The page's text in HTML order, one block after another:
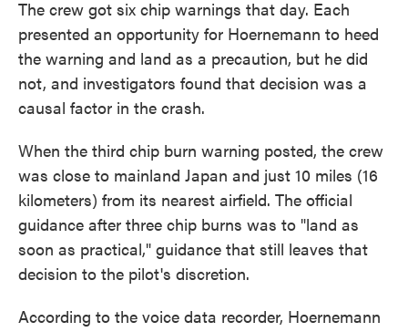
The crew got six chip warnings that day. Each
presented an opportunity for Hoernemann to heed
the warning and land as a precaution, but he did
not, and investigators found that decision was a
causal factor in the crash.
When the third chip burn warning posted, the crew
was close to mainland Japan and just 10 miles (16
kilometers) from its nearest airfield. The official
guidance after three chip burns was to "land as
soon as practical," guidance that still leaves that
decision to the pilot's discretion.
According to the voice data recorder, Hoernemann